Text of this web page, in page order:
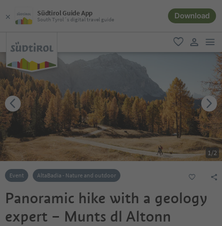
Südtirol Guide App
South Tyrol´s digital travel guide Download
favorite
user link
1/2
Event AltaBadia - Nature and outdoor
Panoramic hike with a geology
expert – Munts dl Altonn